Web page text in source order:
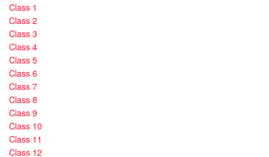
Class 1
Class 2
Class 3
Class 4
Class 5
Class 6
Class 7
Class 8
Class 9
Class 10
Class 11
Class 12